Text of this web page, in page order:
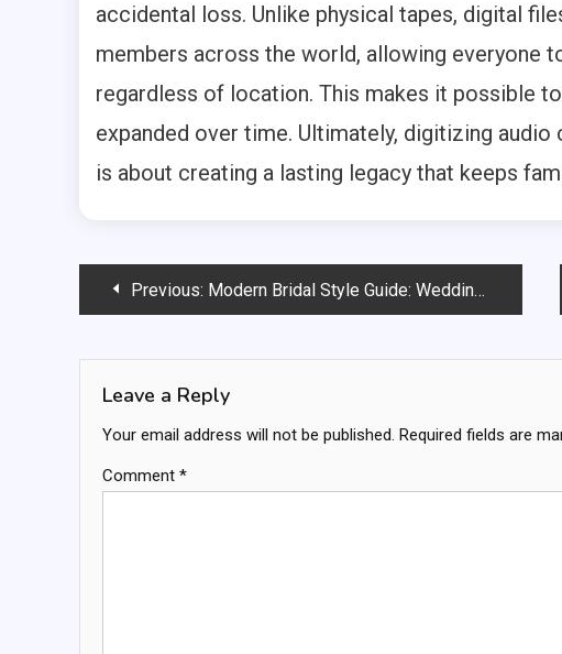
accidental loss. Unlike physical tapes, digital
members across the world, allowing everyone
regardless of location. This makes it possible
expanded over time. Ultimately, digitizing
is about creating a lasting legacy that keeps
PostPrevious: Modern Bridal Style Guide: Wedding Trends Every Bride Should Know in 2026
Leave a Reply
Your email address will not be published. Required fields are
Comment *